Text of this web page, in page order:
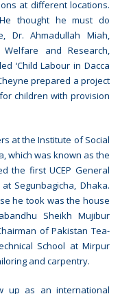
at different locations.
thought he must do
Dr. Ahmadullah Miah,
and Research,
‘Child Labour in Dacca
prepared a project
children with provision
at the Institute of Social
which was known as the
the first UCEP General
Segunbagicha, Dhaka.
he took was the house
Sheikh Mujibur
of Pakistan Tea-
School at Mirpur
and carpentry.
up as an international